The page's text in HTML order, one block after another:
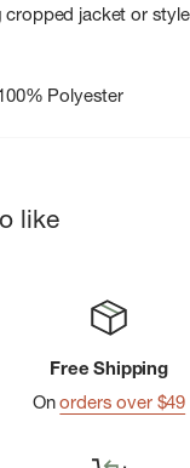
cropped jacket or
Polyester
like
Free Shipping
Onorders over $49